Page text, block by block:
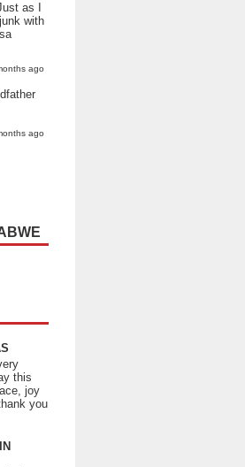
as I
with
ago
ago
this
joy
you